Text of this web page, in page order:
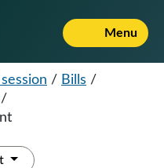
Menu
/ Bills /
/